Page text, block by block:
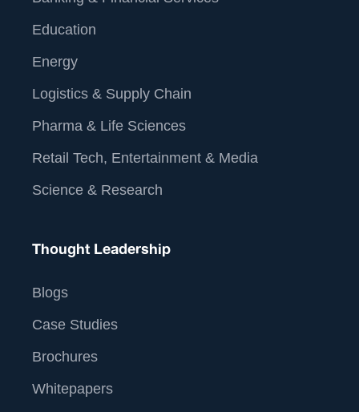
Education
Energy
Logistics & Supply Chain
Pharma & Life Sciences
Retail Tech, Entertainment & Media
Science & Research
Thought Leadership
Blogs
Case Studies
Brochures
Whitepapers